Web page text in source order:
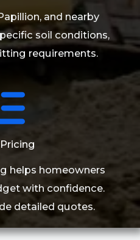
and nearby
soil conditions,
requirements.
helps homeowners
with confidence.
detailed quotes.